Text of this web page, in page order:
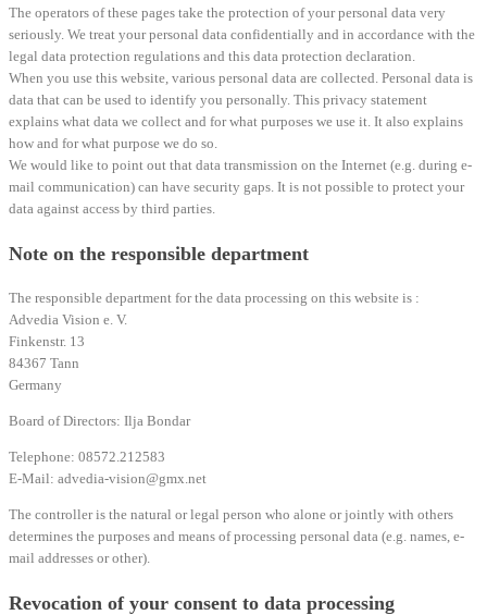
The operators of these pages take the protection of your personal data very
seriously. We treat your personal data confidentially and in accordance with the
legal data protection regulations and this data protection declaration.
When you use this website, various personal data are collected. Personal data is
data that can be used to identify you personally. This privacy statement
explains what data we collect and for what purposes we use it. It also explains
how and for what purpose we do so.
We would like to point out that data transmission on the Internet (e.g. during e-
mail communication) can have security gaps. It is not possible to protect your
data against access by third parties.
Note on the responsible department
The responsible department for the data processing on this website is :
Advedia Vision e. V.
Finkenstr. 13
84367 Tann
Germany
Board of Directors: Ilja Bondar
Telephone: 08572.212583
E-Mail: advedia-vision@gmx.net
The controller is the natural or legal person who alone or jointly with others
determines the purposes and means of processing personal data (e.g. names, e-
mail addresses or other).
Revocation of your consent to data processing